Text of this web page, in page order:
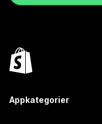
Appkategorier